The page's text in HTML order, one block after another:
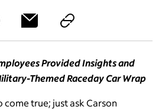
Provided Insights and
Themed Raceday Car Wrap
true; just ask Carson